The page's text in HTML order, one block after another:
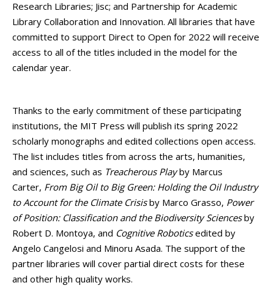
Research Libraries; Jisc; and Partnership for Academic
Library Collaboration and Innovation. All libraries that have
committed to support Direct to Open for 2022 will receive
access to all of the titles included in the model for the
calendar year.
Thanks to the early commitment of these participating
institutions, the MIT Press will publish its spring 2022
scholarly monographs and edited collections open access.
The list includes titles from across the arts, humanities,
and sciences, such as Treacherous Playby Marcus
Carter, From Big Oil to Big Green: Holding the Oil Industry
to Account for the Climate Crisisby Marco Grasso, Power
of Position: Classification and the Biodiversity Sciencesby
Robert D. Montoya, and Cognitive Roboticsedited by
Angelo Cangelosi and Minoru Asada. The support of the
partner libraries will cover partial direct costs for these
and other high quality works.